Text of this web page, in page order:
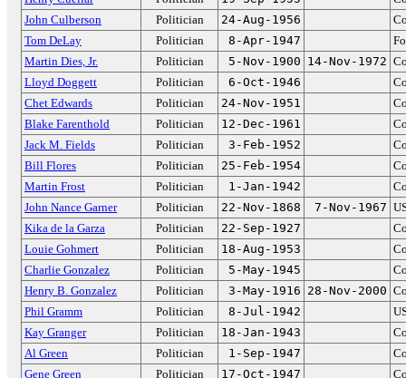
John Culberson
Politician 24-Aug-1956
Tom DeLay
Politician 8-Apr-1947
Martin Dies, Jr.
Politician 5-Nov-1900 14-Nov-1972
Lloyd Doggett
Politician 6-Oct-1946
Chet Edwards
Politician 24-Nov-1951
Blake Farenthold
Politician 12-Dec-1961
Jack M. Fields
Politician 3-Feb-1952
Bill Flores
Politician 25-Feb-1954
Martin Frost
Politician 1-Jan-1942
John Nance Garner
Politician 22-Nov-1868 7-Nov-1967
Kika de la Garza
Politician 22-Sep-1927
Louie Gohmert
Politician 18-Aug-1953
Charlie Gonzalez
Politician 5-May-1945
Henry B. Gonzalez
Politician 3-May-1916 28-Nov-2000
Phil Gramm
Politician 8-Jul-1942
Kay Granger
Politician 18-Jan-1943
Al Green
Politician 1-Sep-1947
Gene Green
Politician 17-Oct-1947